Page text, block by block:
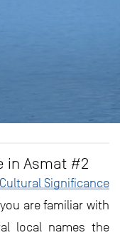
in Asmat #2
Significance
are familiar with
local names the